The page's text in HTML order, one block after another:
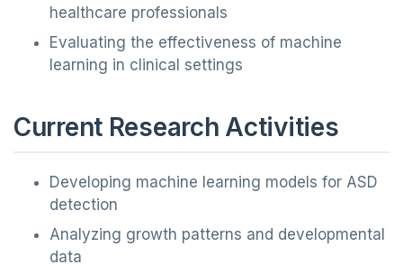
healthcare professionals
Evaluating the effectiveness of machine
learning in clinical settings
Current Research Activities
Developing machine learning models for ASD
detection
Analyzing growth patterns and developmental
data